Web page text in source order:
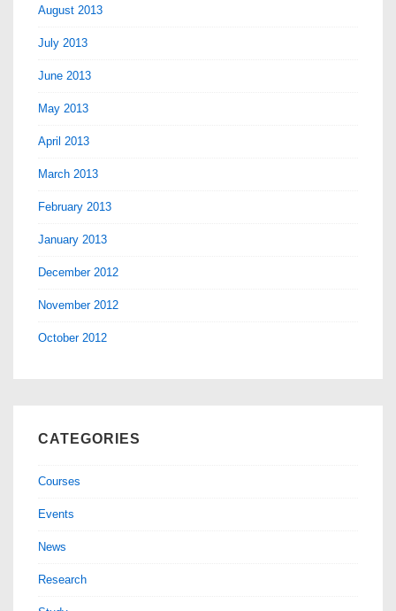
August 2013
July 2013
June 2013
May 2013
April 2013
March 2013
February 2013
January 2013
December 2012
November 2012
October 2012
CATEGORIES
Courses
Events
News
Research